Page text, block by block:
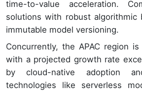
time-to-value acceleration.
solutions with robust algorithmic
immutable model versioning.
Concurrently, the APAC region
with a projected growth rate
by cloud-native adoption
technologies like serverless